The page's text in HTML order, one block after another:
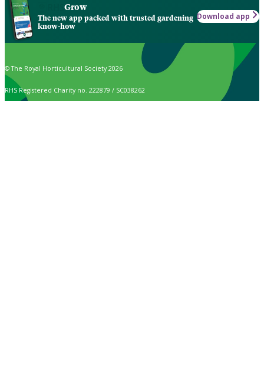
Grow
The new app packed with trusted gardening
know-how
Download app
© The Royal Horticultural Society 2026
RHS Registered Charity no. 222879 / SC038262